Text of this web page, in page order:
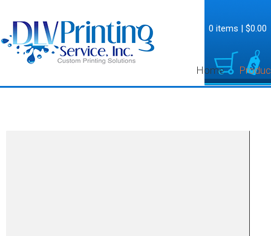
Home
0 items | $0.00